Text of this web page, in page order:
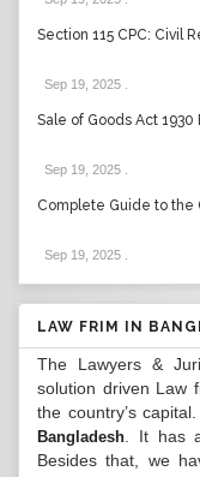
Section 115 CPC: Civil
Sep 19, 2025
Sale of Goods Act
Sep 19, 2025
Complete Guide to the
Sep 19, 2025
LAW FRIM IN
The Lawyers &
solution driven Law
the country’s
Bangladesh . It has
Besides that, we